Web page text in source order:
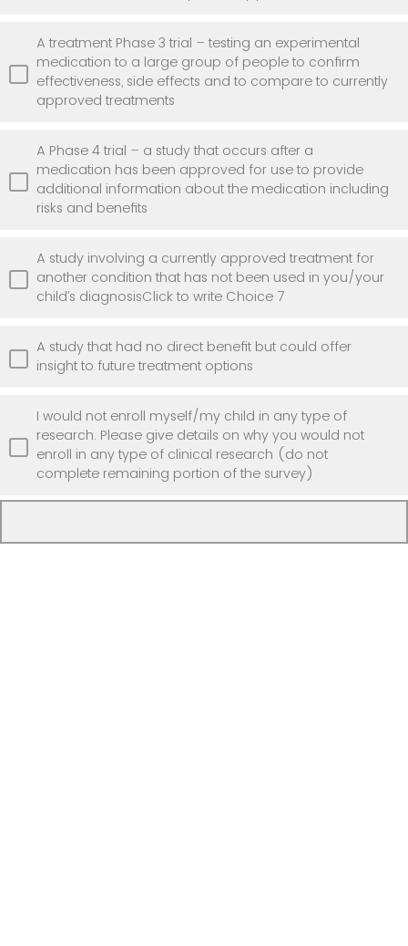
A treatment Phase 3 trial – testing an experimental
medication to a large group of people to confirm
effectiveness, side effects and to compare to currently
approved treatments
A Phase 4 trial – a study that occurs after a
medication has been approved for use to provide
additional information about the medication including
risks and benefits
A study involving a currently approved treatment for
another condition that has not been used in you/your
child’s diagnosisClick to write Choice 7
A study that had no direct benefit but could offer
insight to future treatment options
I would not enroll myself/my child in any type of
research. Please give details on why you would not
enroll in any type of clinical research (do not
complete remaining portion of the survey)